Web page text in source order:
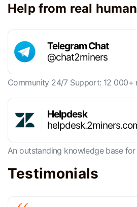
Help from real
Telegram Chat
@chat2miners
Community 24/7 Support: 12 000+
Helpdesk
An outstanding knowledge base for
Testimonials